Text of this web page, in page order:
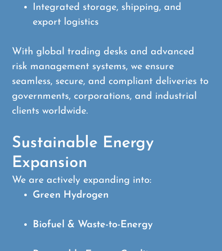
Integrated storage, shipping, and
export logistics
With global trading desks and advanced
risk management systems, we ensure
seamless, secure, and compliant deliveries to
governments, corporations, and industrial
clients worldwide.
Sustainable Energy
Expansion
We are actively expanding into:
Green Hydrogen
Biofuel & Waste-to-Energy